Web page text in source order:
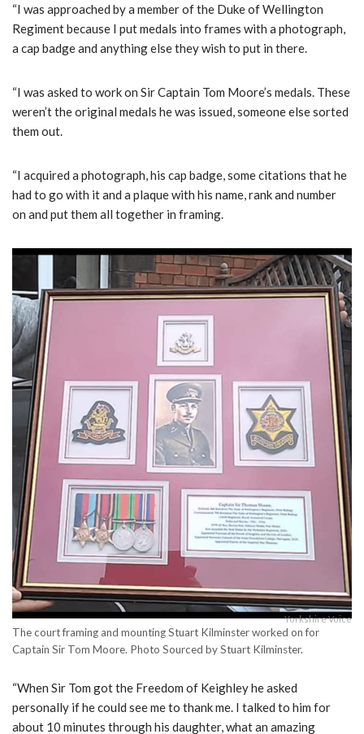
“I was approached by a member of the Duke of Wellington
Regiment because I put medals into frames with a photograph,
a cap badge and anything else they wish to put in there.
“I was asked to work on Sir Captain Tom Moore’s medals. These
weren’t the original medals he was issued, someone else sorted
them out.
“I acquired a photograph, his cap badge, some citations that he
had to go with it and a plaque with his name, rank and number
on and put them all together in framing.
Yorkshire Voice
The court framing and mounting Stuart Kilminster worked on for
Captain Sir Tom Moore. Photo Sourced by Stuart Kilminster.
“When Sir Tom got the Freedom of Keighley he asked
personally if he could see me to thank me. I talked to him for
about 10 minutes through his daughter, what an amazing